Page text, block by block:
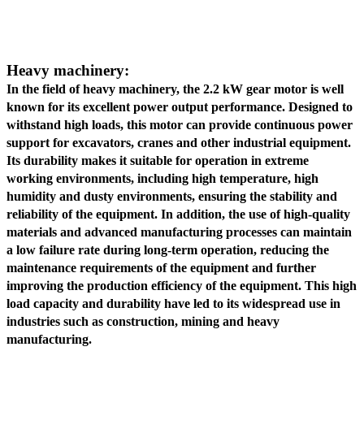
Heavy machinery:
In the field of heavy machinery, the 2.2 kW gear motor is well
known for its excellent power output performance. Designed to
withstand high loads, this motor can provide continuous power
support for excavators, cranes and other industrial equipment.
Its durability makes it suitable for operation in extreme
working environments, including high temperature, high
humidity and dusty environments, ensuring the stability and
reliability of the equipment. In addition, the use of high-quality
materials and advanced manufacturing processes can maintain
a low failure rate during long-term operation, reducing the
maintenance requirements of the equipment and further
improving the production efficiency of the equipment. This high
load capacity and durability have led to its widespread use in
industries such as construction, mining and heavy
manufacturing.